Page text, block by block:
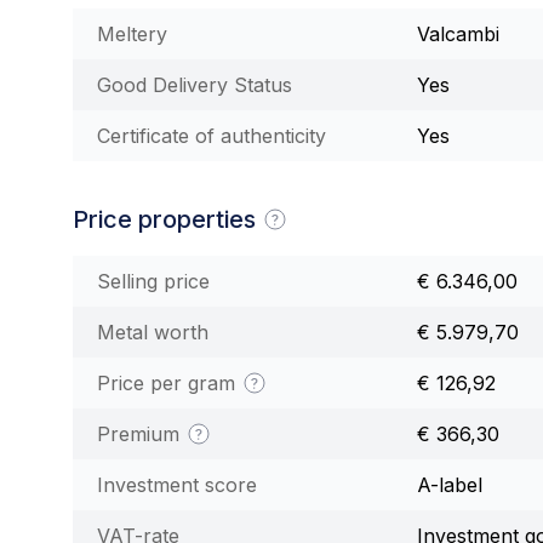
Meltery Valcambi
Good Delivery Status Yes
Certificate of authenticity Yes
Price properties
Selling price € 6.346,00
Metal worth € 5.979,70
Price per gram € 126,92
Premium € 366,30
Investment score A-label
VAT-rate Investment